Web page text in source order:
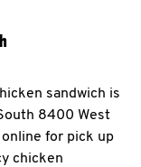
sandwich is
8400 West
for pick up
chicken